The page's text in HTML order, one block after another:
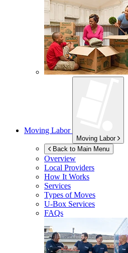
Moving Labor
Moving Labor
Back to Main Menu
Overview
Local Providers
How It Works
Services
Types of Moves
U-Box Services
FAQs